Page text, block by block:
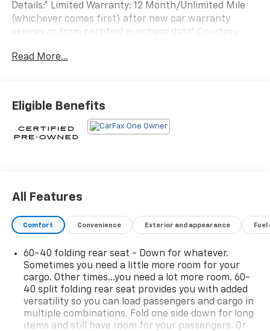
Details:* Limited Warranty: 12 Month/Unlimited Mile
(whichever comes first) after new car warranty
expires or from certified purchase date* Courtesy
life of the warranty and stringent 172-point
Deductible: $0* Roadside Assistance* Transferable
Warranty* 172 Point Inspection23/30 City/Highway
MPG
Read More...
Eligible Benefits
All Features
Comfort Convenience Exterior and appearance
60-40 folding rear seat - Down for whatever.
Sometimes you need a little more room for your
cargo. Other times...you need a lot more room. 60-
40 split folding rear seat provides you with added
versatility so you can load passengers and cargo in
multiple combinations. Fold one side down for long
items and still have room for your passengers. Or